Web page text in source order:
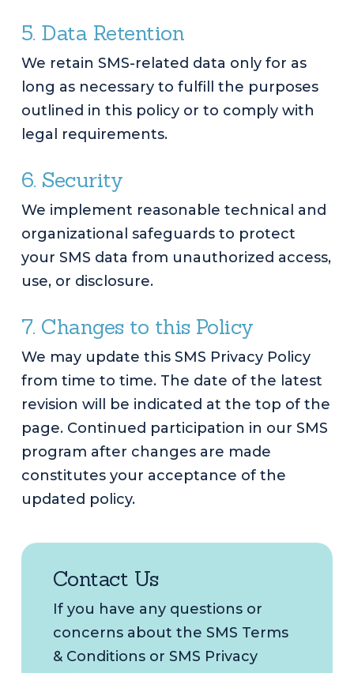
5. Data Retention
We retain SMS-related data only for as
long as necessary to fulfill the purposes
outlined in this policy or to comply with
legal requirements.
6. Security
We implement reasonable technical and
organizational safeguards to protect
your SMS data from unauthorized access,
use, or disclosure.
7. Changes to this Policy
We may update this SMS Privacy Policy
from time to time. The date of the latest
revision will be indicated at the top of the
page. Continued participation in our SMS
program after changes are made
constitutes your acceptance of the
updated policy.
Contact Us
If you have any questions or
concerns about the SMS Terms
& Conditions or SMS Privacy